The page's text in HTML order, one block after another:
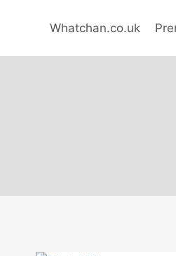
Whatchan.co.uk